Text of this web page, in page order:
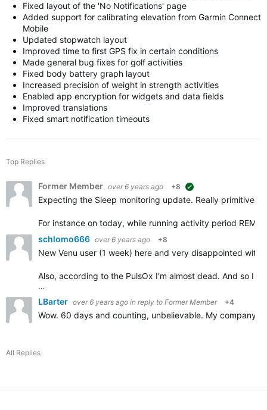
Fixed layout of the 'No Notifications' page
Added support for calibrating elevation from Garmin Connect
Mobile
Updated stopwatch layout
Improved time to first GPS fix in certain conditions
Made general bug fixes for golf activities
Fixed body battery graph layout
Increased precision of weight in strength activities
Enabled app encryption for widgets and data fields
Improved translations
Fixed smart notification timeouts
Top Replies
Former Member over 6 years ago +8
Expecting the Sleep monitoring update. Really primitive
For instance on today, while running activity period REM
schlomo666 over 6 years ago +8
New Venu user (1 week) here and very disappointed
Also, according to the PulsOx I'm almost dead. And so I
…
LBarter over 6 years ago in reply to Former Member +4
Wow. 60 days and counting, unbelievable. My company
All Replies